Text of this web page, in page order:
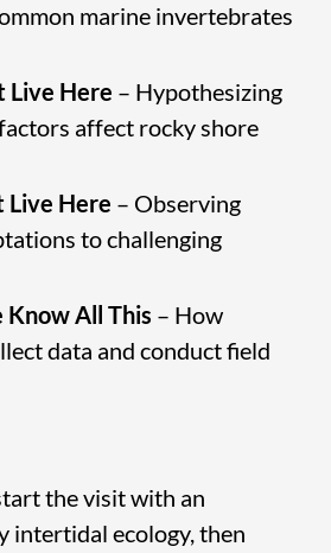
marine invertebrates
Live Here – Hypothesizing
affect rocky shore
Live Here – Observing
to challenging
Know All This – How
data and conduct field
the visit with an
intertidal ecology, then